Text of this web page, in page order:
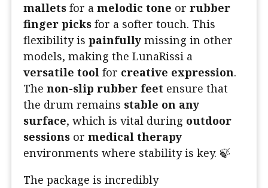
mallets for a melodic tone or rubber
finger picks for a softer touch. This
flexibility is painfully missing in other
models, making the LunaRissi a
versatile tool for creative expression.
The non-slip rubber feet ensure that
the drum remains stable on any
surface, which is vital during outdoor
sessions or medical therapy
environments where stability is key. 🍃
The package is incredibly